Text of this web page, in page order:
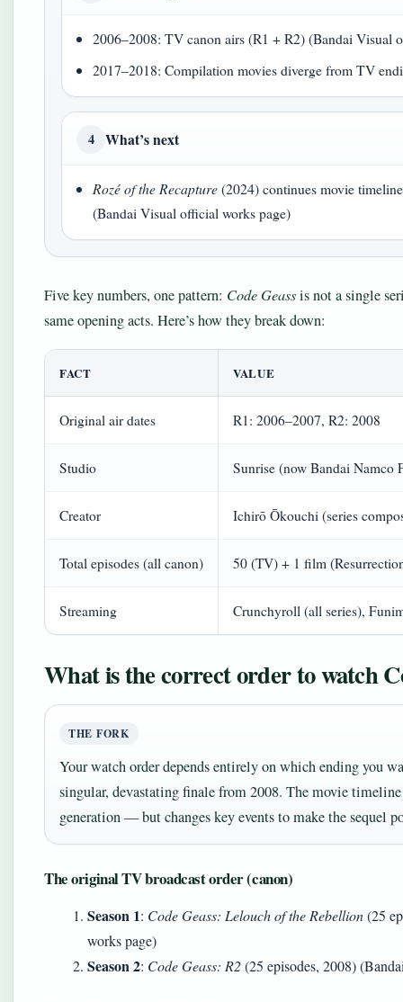
2006–2008: TV canon airs (R1 + R2) (Bandai Visual
2017–2018: Compilation movies diverge from TV
4 What’s next
Rozé of the Recapture(2024) continues movie
(Bandai Visual official works page)
Five key numbers, one pattern: Code Geassis not a single
same opening acts. Here’s how they break down:
FACT VALUE
Original air dates R1: 2006–2007, R2: 2008
Studio Sunrise (now Bandai Namco
Creator Ichirō Ōkouchi (series
Total episodes (all canon) 50 (TV) + 1 film
Streaming Crunchyroll (all series),
What is the correct order to watch
THE FORK
Your watch order depends entirely on which ending you
singular, devastating finale from 2008. The movie
generation — but changes key events to make the sequel
The original TV broadcast order (canon)
Season 1: Code Geass: Lelouch of the Rebellion(25
works page)
Season 2: Code Geass: R2(25 episodes, 2008)